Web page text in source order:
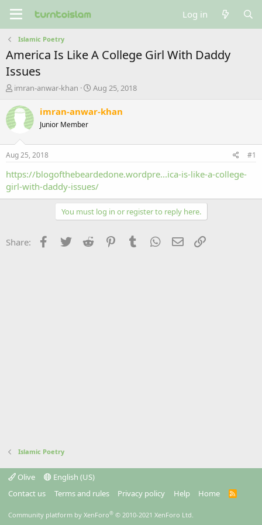
Log in
Islamic Poetry
America Is Like A College Girl With Daddy
Issues
T
r
e
a
t
a
t
imran-anwar-khan
S
a
e
Aug 25, 2018
imran-anwar-khan
Junior Member
Aug 25, 2018 #1
https://blogofthebeardedone.wordpre...ica-is-like-a-college-
girl-with-daddy-issues/
You must log in or register to reply here.
Share: Facebook
Twitter Reddit PinterestTumblr WhatsApp
Email
Islamic Poetry
Olive
English (US)
Contact us
Terms and rules Privacy policy Help Home
R
Community platform by XenForo® © 2010-2021 XenForo Ltd.